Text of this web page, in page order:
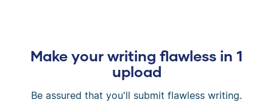
Make your writing flawless in 1
upload
Be assured that you'll submit flawless writing.